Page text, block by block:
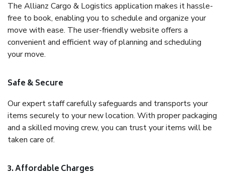
The Allianz Cargo & Logistics application makes it hassle-
free to book, enabling you to schedule and organize your
move with ease. The user-friendly website offers a
convenient and efficient way of planning and scheduling
your move.
Safe & Secure
Our expert staff carefully safeguards and transports your
items securely to your new location. With proper packaging
and a skilled moving crew, you can trust your items will be
taken care of.
3. Affordable Charges